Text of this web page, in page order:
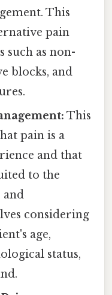
This
pain
such as non-
blocks, and
This
pain is a
and that
to the
and
considering
age,
status,